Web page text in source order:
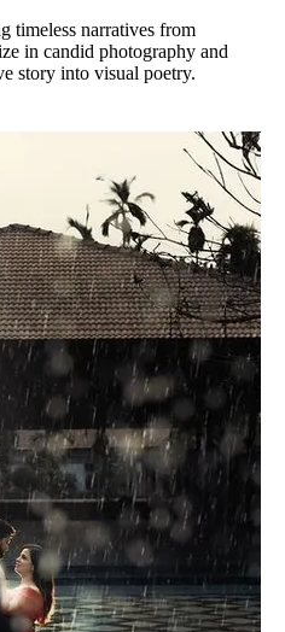
timeless narratives from
in candid photography and
story into visual poetry.